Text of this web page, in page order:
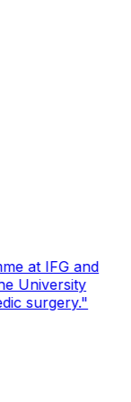
at IFG and
University
surgery."